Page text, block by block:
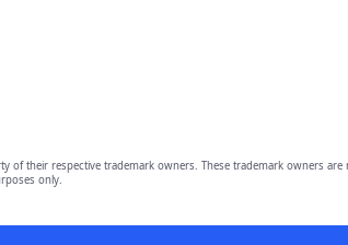
of their respective trademark owners. These trademark
only.